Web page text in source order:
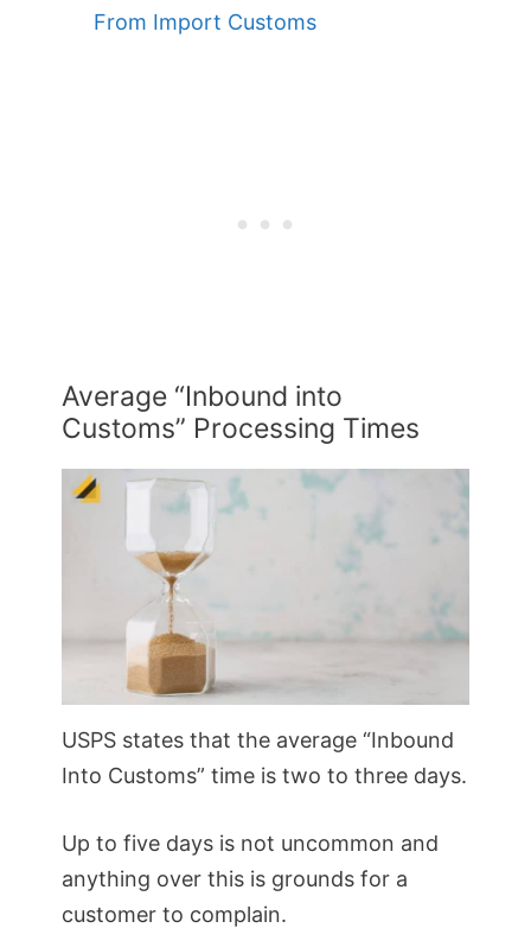
From Import Customs
Average “Inbound into
Customs” Processing Times
USPS states that the average “Inbound
Into Customs” time is two to three days.
Up to five days is not uncommon and
anything over this is grounds for a
customer to complain.